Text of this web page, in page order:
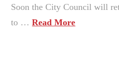
Soon the City Council will
to …Read More